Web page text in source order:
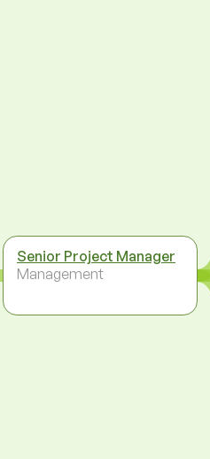
Senior Project Manager
Management